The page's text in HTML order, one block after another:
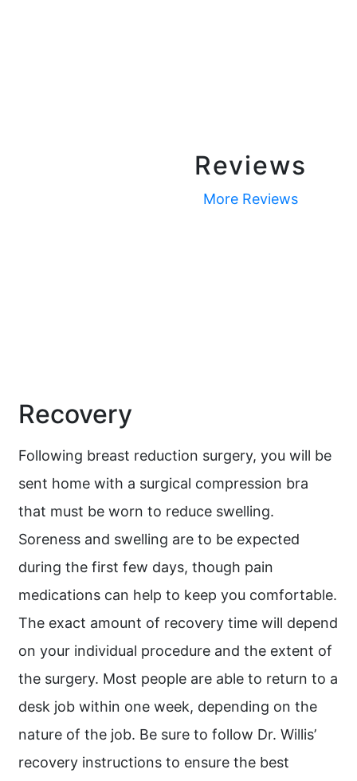
Reviews
More Reviews
Recovery
Following breast reduction surgery, you will be
sent home with a surgical compression bra
that must be worn to reduce swelling.
Soreness and swelling are to be expected
during the first few days, though pain
medications can help to keep you comfortable.
The exact amount of recovery time will depend
on your individual procedure and the extent of
the surgery. Most people are able to return to a
desk job within one week, depending on the
nature of the job. Be sure to follow Dr. Willis’
recovery instructions to ensure the best